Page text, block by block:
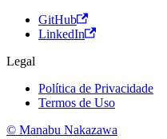
GitHub
LinkedIn
Legal
Política de Privacidade
Termos de Uso
© Manabu Nakazawa